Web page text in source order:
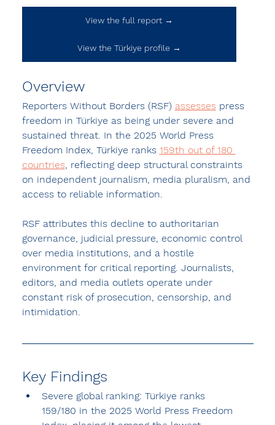
View the full report →
View the Türkiye profile →
Overview
Reporters Without Borders (RSF) assesses press
freedom in Türkiye as being under severe and
sustained threat. In the 2025 World Press
Freedom Index, Türkiye ranks 159th out of 180
countries, reflecting deep structural constraints
on independent journalism, media pluralism, and
access to reliable information.
RSF attributes this decline to authoritarian
governance, judicial pressure, economic control
over media institutions, and a hostile
environment for critical reporting. Journalists,
editors, and media outlets operate under
constant risk of prosecution, censorship, and
intimidation.
Key Findings
Severe global ranking: Türkiye ranks
159/180 in the 2025 World Press Freedom